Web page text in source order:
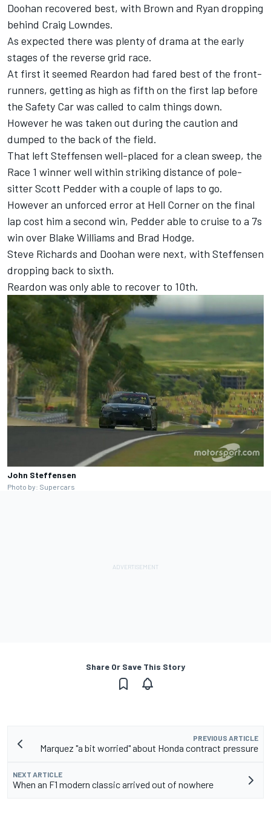
Doohan recovered best, with Brown and Ryan dropping
behind Craig Lowndes.
As expected there was plenty of drama at the early
stages of the reverse grid race.
At first it seemed Reardon had fared best of the front-
runners, getting as high as fifth on the first lap before
the Safety Car was called to calm things down.
However he was taken out during the caution and
dumped to the back of the field.
That left Steffensen well-placed for a clean sweep, the
Race 1 winner well within striking distance of pole-
sitter Scott Pedder with a couple of laps to go.
However an unforced error at Hell Corner on the final
lap cost him a second win, Pedder able to cruise to a 7s
win over Blake Williams and Brad Hodge.
Steve Richards and Doohan were next, with Steffensen
dropping back to sixth.
Reardon was only able to recover to 10th.
John Steffensen
Photo by: Supercars
Share Or Save This Story
PREVIOUS ARTICLE
Marquez "a bit worried" about Honda contract pressure
NEXT ARTICLE
When an F1 modern classic arrived out of nowhere